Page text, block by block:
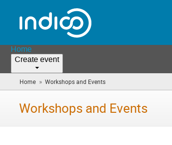
Home
Create event
Home » Workshops and Events
are
Workshops and Events